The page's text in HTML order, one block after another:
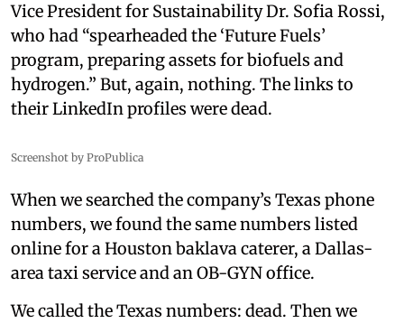
Vice President for Sustainability Dr. Sofia Rossi,
who had “spearheaded the ‘Future Fuels’
program, preparing assets for biofuels and
hydrogen.” But, again, nothing. The links to
their LinkedIn profiles were dead.
Screenshot by ProPublica
When we searched the company’s Texas phone
numbers, we found the same numbers listed
online for a Houston baklava caterer, a Dallas-
area taxi service and an OB-GYN office.
We called the Texas numbers: dead. Then we